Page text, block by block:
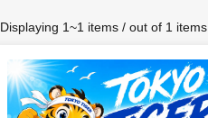
Displaying 1~1 items / out of 1 items